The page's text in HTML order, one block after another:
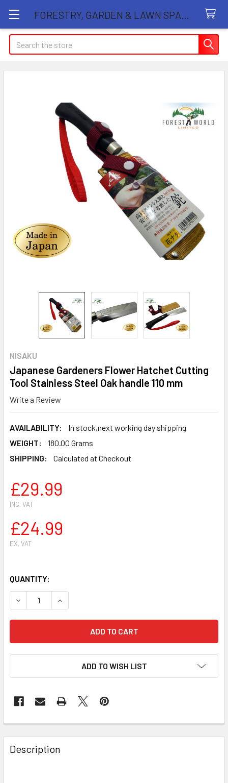
Search
NISAKU
Japanese Gardeners Flower Hatchet Cutting
Tool Stainless Steel Oak handle 110 mm
Write a Review
AVAILABILITY:
In stock,next working day shipping
WEIGHT:
180.00 Grams
SHIPPING:
Calculated at Checkout
£29.99
INC. VAT
£24.99
EX. VAT
QUANTITY:
DECREASE QUANTITY OF JAPANESE GARDENERS
INCREASE QUANTITY OF JAPANESE
ADD TO WISH LIST
FREQUENTLY
BOUGHT
TOGETHER:
Description